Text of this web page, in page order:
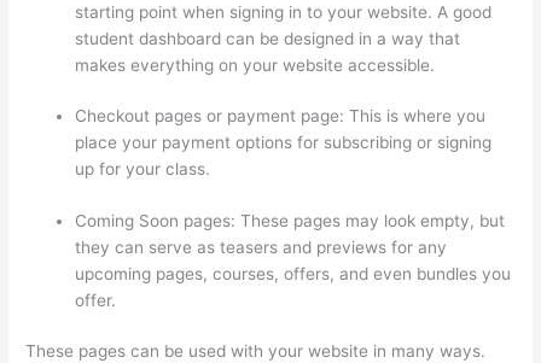
starting point when signing in to your website. A good
student dashboard can be designed in a way that
makes everything on your website accessible.
Checkout pages or payment page: This is where you
place your payment options for subscribing or signing
up for your class.
Coming Soon pages: These pages may look empty, but
they can serve as teasers and previews for any
upcoming pages, courses, offers, and even bundles you
offer.
These pages can be used with your website in many ways.